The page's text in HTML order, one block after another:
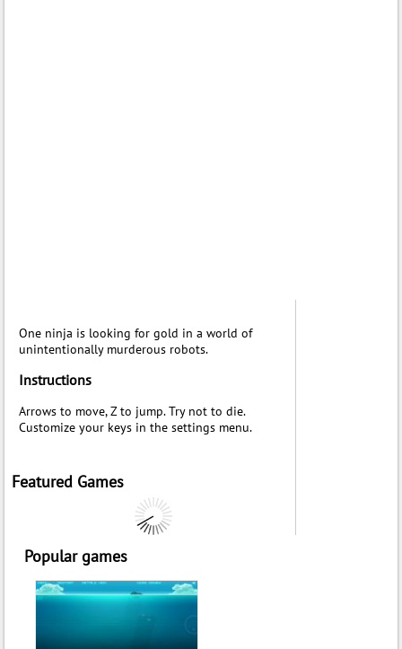
One ninja is looking for gold in a world of
unintentionally murderous robots.
Instructions
Arrows to move, Z to jump. Try not to die.
Customize your keys in the settings menu.
Featured Games
Popular games